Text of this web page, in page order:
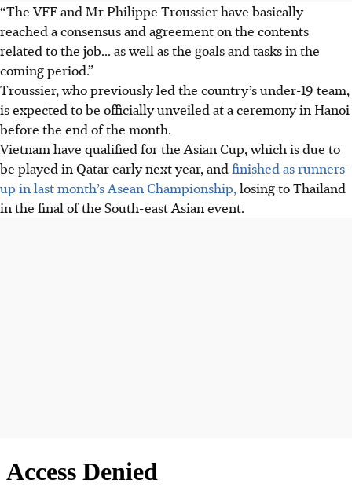
“The VFF and Mr Philippe Troussier have basically
reached a consensus and agreement on the contents
related to the job... as well as the goals and tasks in the
coming period.”
Troussier, who previously led the country’s under-19 team,
is expected to be officially unveiled at a ceremony in Hanoi
before the end of the month.
Vietnam have qualified for the Asian Cup, which is due to
be played in Qatar early next year, and finished as runners-
up in last month’s Asean Championship, losing to Thailand
in the final of the South-east Asian event.